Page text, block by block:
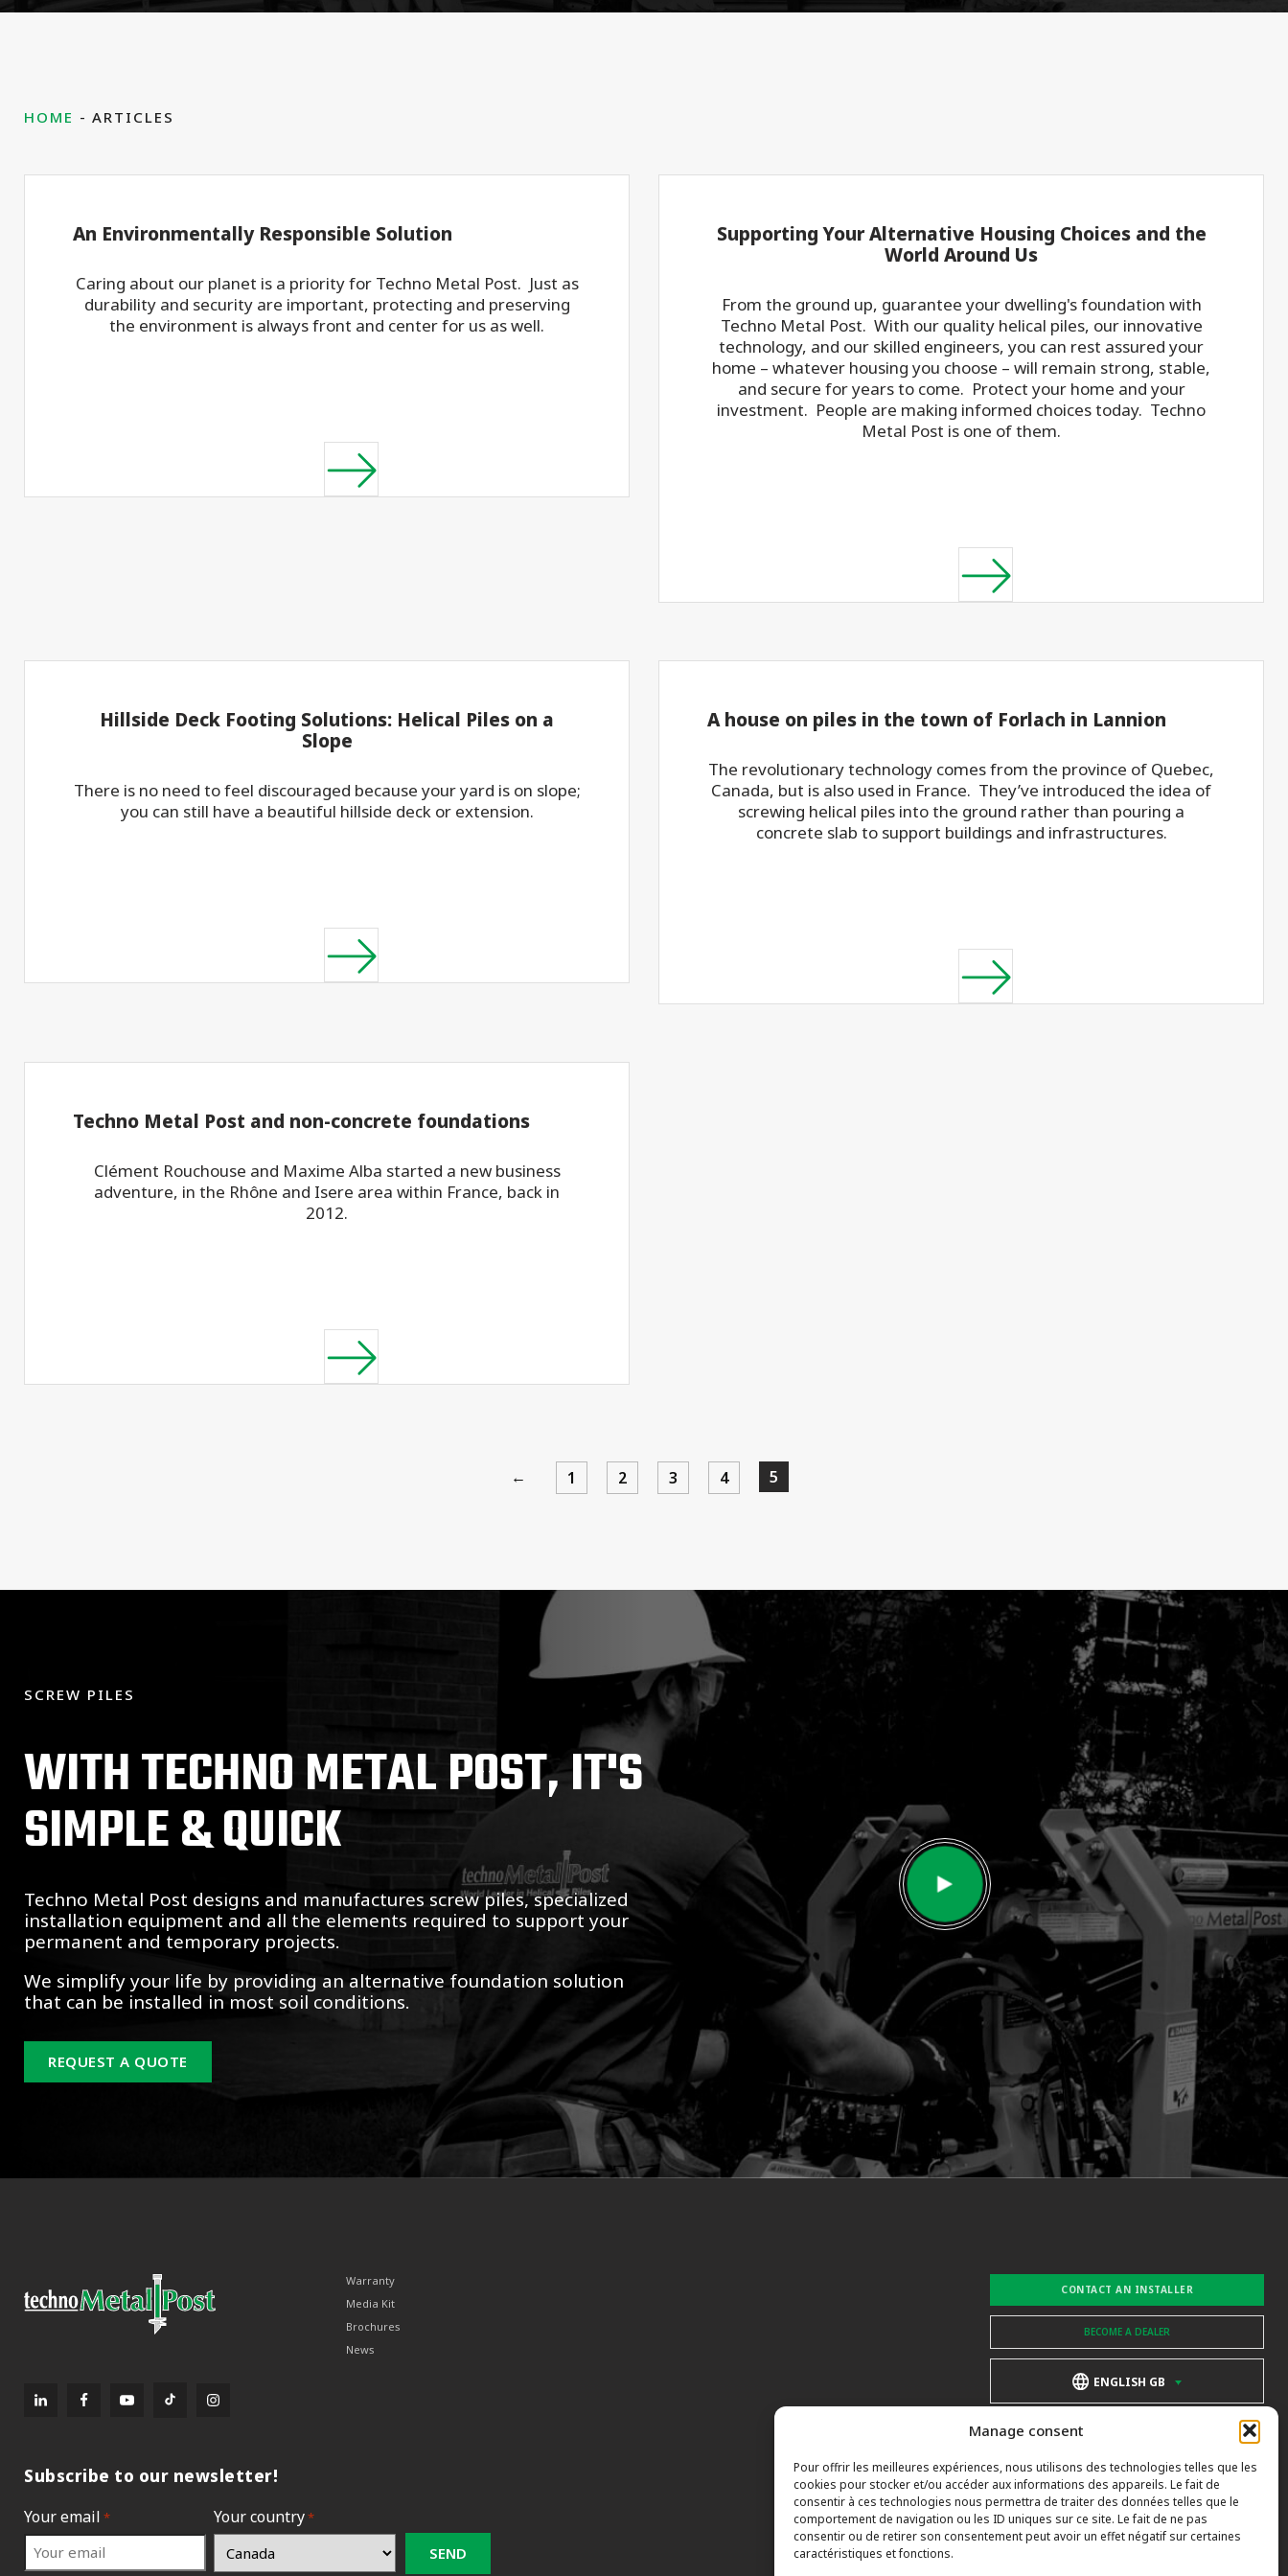
Manage consent
Pour offrir les meilleures expériences, nous utilisons des technologies telles que les
cookies pour stocker et/ou accéder aux informations des appareils. Le fait de
consentir à ces technologies nous permettra de traiter des données telles que le
comportement de navigation ou les ID uniques sur ce site. Le fait de ne pas
consentir ou de retirer son consentement peut avoir un effet négatif sur certaines
caractéristiques et fonctions.
HOME ARTICLES
An Environmentally Responsible Solution
Caring about our planet is a priority for Techno Metal Post. Just as
durability and security are important, protecting and preserving
the environment is always front and center for us as well.
Supporting Your Alternative Housing Choices and the
World Around Us
From the ground up, guarantee your dwelling's foundation with
Techno Metal Post. With our quality helical piles, our innovative
technology, and our skilled engineers, you can rest assured your
home – whatever housing you choose – will remain strong, stable,
and secure for years to come. Protect your home and your
investment. People are making informed choices today. Techno
Metal Post is one of them.
Hillside Deck Footing Solutions: Helical Piles on a
Slope
There is no need to feel discouraged because your yard is on slope;
you can still have a beautiful hillside deck or extension.
A house on piles in the town of Forlach in Lannion
The revolutionary technology comes from the province of Quebec,
Canada, but is also used in France. They’ve introduced the idea of
screwing helical piles into the ground rather than pouring a
concrete slab to support buildings and infrastructures.
Techno Metal Post and non-concrete foundations
Clément Rouchouse and Maxime Alba started a new business
adventure, in the Rhône and Isere area within France, back in
2012.
← 1 2 3 4 5
SCREW PILES
WITH TECHNO METAL POST, IT'S
SIMPLE & QUICK
Techno Metal Post designs and manufactures screw piles, specialized
installation equipment and all the elements required to support your
permanent and temporary projects.
We simplify your life by providing an alternative foundation solution
that can be installed in most soil conditions.
REQUEST A QUOTE
Warranty
Media Kit
Brochures
News
CONTACT AN INSTALLER
BECOME A DEALER
ENGLISH GB
Subscribe to our newsletter!
Your email * Your country*